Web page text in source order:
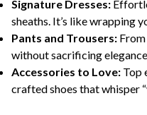
Signature Dresses:
sheaths. It’s like wrapping
Pants and Trousers:
without sacrificing
Accessories to Love: Top
crafted shoes that whisper